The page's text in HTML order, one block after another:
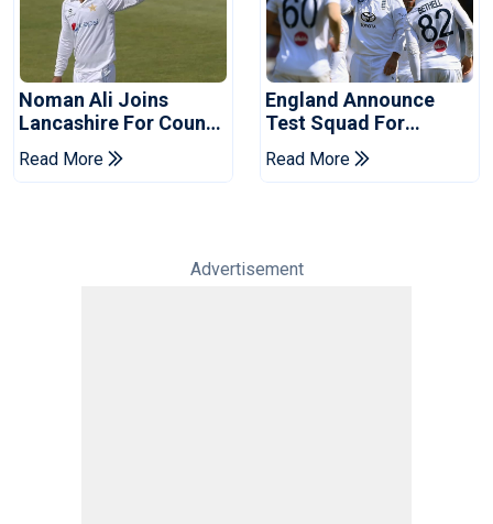
Noman Ali Joins
Lancashire For County
Championship Stint
Read More
England Announce
Test Squad For
Pakistan Series
Read More
Advertisement